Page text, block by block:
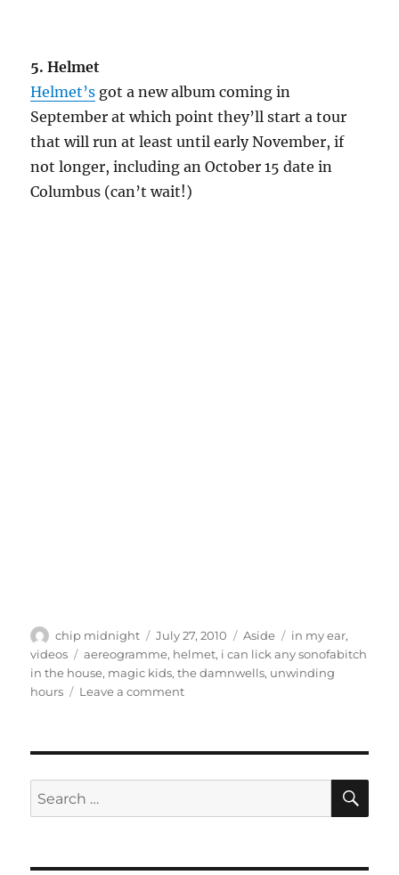
5. Helmet
Helmet’s got a new album coming in
September at which point they’ll start a tour
that will run at least until early November, if
not longer, including an October 15 date in
Columbus (can’t wait!)
Author
chip midnight
Posted
on
July 27, 2010 Format
Aside Categories
in my ear,
videos
Tags
aereogramme, helmet, i can lick any sonofabitch
in the house, magic kids,the damnwells, unwinding
hours
Leave a commenton
Week
July
Search
for: